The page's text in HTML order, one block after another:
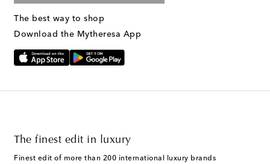
The best way to shop
Download the Mytheresa App
The finest edit in luxury
Finest edit of more than 200 international luxury brands